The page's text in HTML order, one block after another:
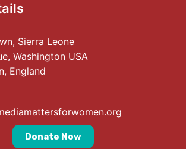
Sierra Leone
Washington USA
England
Donate Now